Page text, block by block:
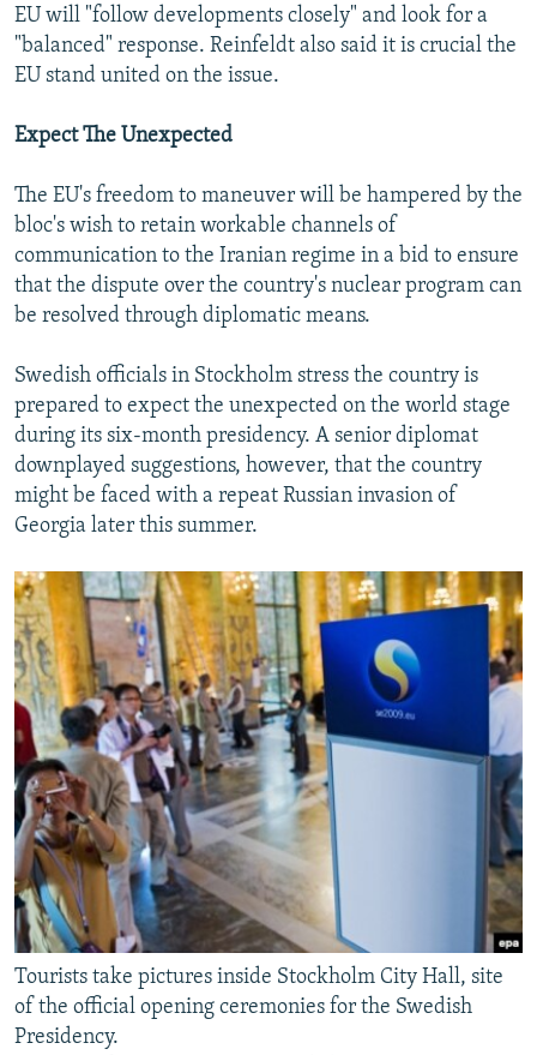
EU will "follow developments closely" and look for a
"balanced" response. Reinfeldt also said it is crucial the
EU stand united on the issue.
Expect The Unexpected
The EU's freedom to maneuver will be hampered by the
bloc's wish to retain workable channels of
communication to the Iranian regime in a bid to ensure
that the dispute over the country's nuclear program can
be resolved through diplomatic means.
Swedish officials in Stockholm stress the country is
prepared to expect the unexpected on the world stage
during its six-month presidency. A senior diplomat
downplayed suggestions, however, that the country
might be faced with a repeat Russian invasion of
Georgia later this summer.
Tourists take pictures inside Stockholm City Hall, site
of the official opening ceremonies for the Swedish
Presidency.